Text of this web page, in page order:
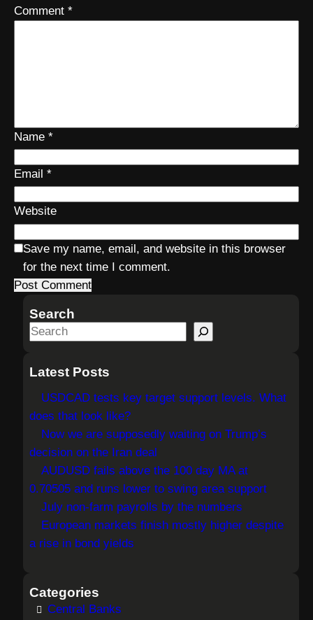
Comment *
Name *
Email *
Website
Save my name, email, and website in this browser
for the next time I comment.
Search
S
a
h
Latest Posts
USDCAD tests key target support levels. What
does that look like?
Now we are supposedly waiting on Trump’s
decision on the Iran deal
AUDUSD fails above the 100 day MA at
0.70505 and runs lower to swing area support
July non-farm payrolls by the numbers
European markets finish mostly higher despite
a rise in bond yields
Categories
Central Banks